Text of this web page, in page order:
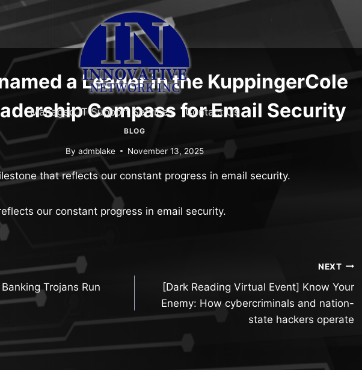
Managed IT Support Services Contact Us
a Leader in the KuppingerCole
Compass for Email Security
BLOG
By admblake November 13, 2025
that reflects our constant progress in email security.
our constant progress in email security.
Trojans Run
NEXT
[Dark Reading Virtual Event] Know Your
Enemy: How cybercriminals and nation-
state hackers operate